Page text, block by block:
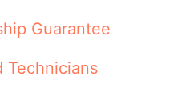
Guarantee
Technicians